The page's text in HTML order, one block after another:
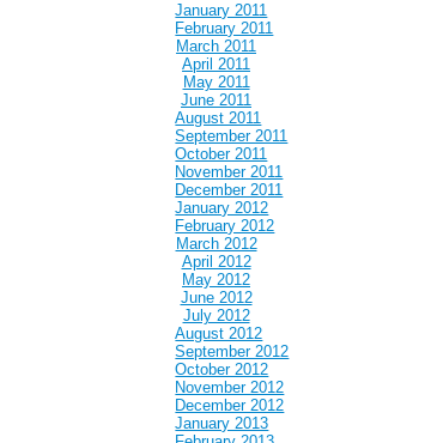
January 2011
February 2011
March 2011
April 2011
May 2011
June 2011
August 2011
September 2011
October 2011
November 2011
December 2011
January 2012
February 2012
March 2012
April 2012
May 2012
June 2012
July 2012
August 2012
September 2012
October 2012
November 2012
December 2012
January 2013